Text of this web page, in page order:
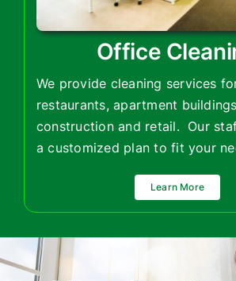
Office
We provide cleaning services
restaurants, apartment
construction and retail. Our
a customized plan to fit your
Learn More